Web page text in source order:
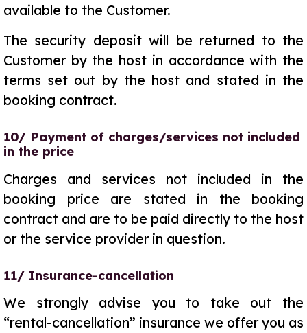
available to the Customer.
The security deposit will be returned to the
Customer by the host in accordance with the
terms set out by the host and stated in the
booking contract.
10/ Payment of charges/services not included
in the price
Charges and services not included in the
booking price are stated in the booking
contract and are to be paid directly to the host
or the service provider in question.
11/ Insurance-cancellation
We strongly advise you to take out the
“rental-cancellation” insurance we offer you as